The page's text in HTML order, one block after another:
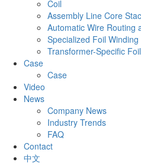
Coil
Assembly Line Core
Automatic Wire Routing
Specialized Foil
Transformer-Specific
Case
Case
Video
News
Company News
Industry Trends
FAQ
Contact
中文